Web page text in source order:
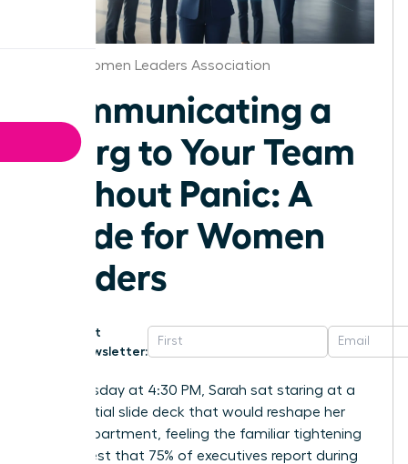
Dallas Women Leaders Association
Communicating a
Reorg to Your Team
Without Panic: A
Guide for Women
Leaders
Get
Newsletter:
Last Tuesday at 4:30 PM, Sarah sat staring at a
confidential slide deck that would reshape her
entire department, feeling the familiar tightening
in her chest that 75% of executives report during